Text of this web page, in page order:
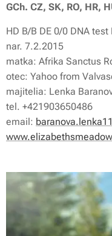
GCh. CZ, SK, RO, HR,
HD B/B DE 0/0 DNA
nar. 7.2.2015
matka: Afrika Sanctus
otec: Yahoo from
majitelia: Lenka
tel. +421903650486
email: